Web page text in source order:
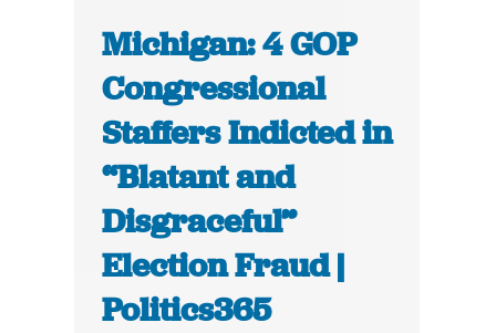
Michigan: 4 GOP
Congressional
Staffers Indicted in
“Blatant and
Disgraceful”
Election Fraud |
Politics365